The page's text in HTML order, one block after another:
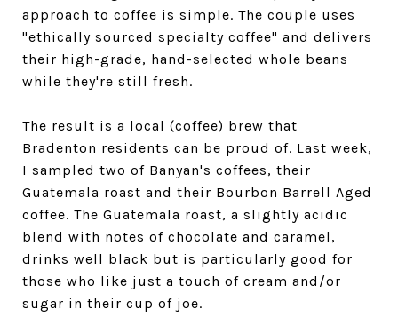
approach to coffee is simple. The couple uses
"ethically sourced specialty coffee" and delivers
their high-grade, hand-selected whole beans
while they're still fresh.
The result is a local (coffee) brew that
Bradenton residents can be proud of. Last week,
I sampled two of Banyan's coffees, their
Guatemala roast and their Bourbon Barrell Aged
coffee. The Guatemala roast, a slightly acidic
blend with notes of chocolate and caramel,
drinks well black but is particularly good for
those who like just a touch of cream and/or
sugar in their cup of joe.